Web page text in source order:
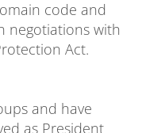
code and
negotiations with
Act.
and have
as President